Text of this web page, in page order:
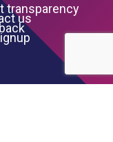
transparency
us